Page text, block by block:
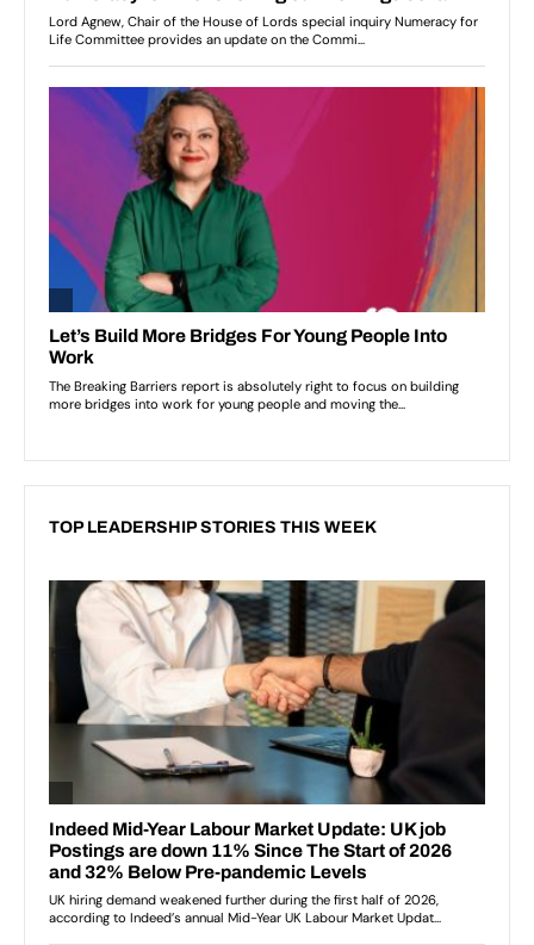
TOP LEADERSHIP STORIES THIS WEEK